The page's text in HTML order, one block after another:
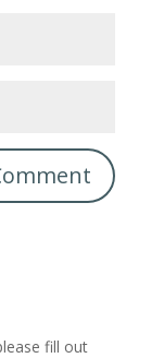
fill out